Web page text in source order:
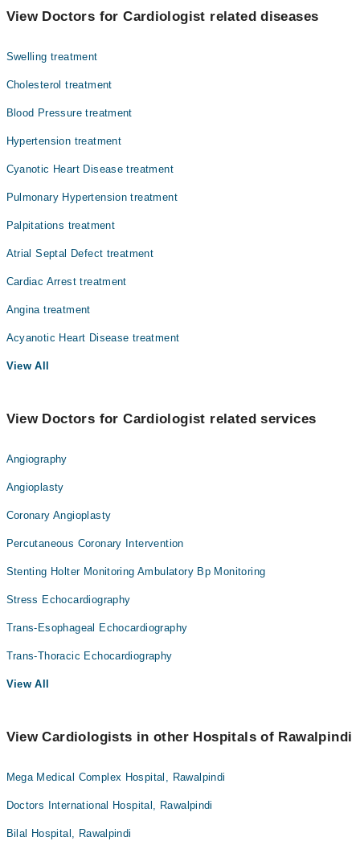
Brig. (R) Dr. Tariq Hussain Khattak
Internal Medicine
Nephrology
Ophthalmology (Eye)
Orthopedic
Pathology
Radiology
Surgery
View Doctors for Cardiologist related diseases
Swelling treatment
Cholesterol treatment
Blood Pressure treatment
Hypertension treatment
Cyanotic Heart Disease treatment
Pulmonary Hypertension treatment
Palpitations treatment
Atrial Septal Defect treatment
Cardiac Arrest treatment
Angina treatment
Acyanotic Heart Disease treatment
View All
View Doctors for Cardiologist related services
Angiography
Angioplasty
Coronary Angioplasty
Percutaneous Coronary Intervention
Stenting Holter Monitoring Ambulatory Bp Monitoring
Stress Echocardiography
Trans-Esophageal Echocardiography
Trans-Thoracic Echocardiography
View All
View Cardiologists in other Hospitals of Rawalpindi
Mega Medical Complex Hospital, Rawalpindi
Doctors International Hospital, Rawalpindi
Bilal Hospital, Rawalpindi